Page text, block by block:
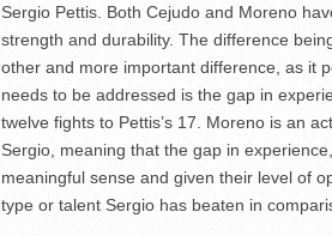
Sergio Pettis. Both Cejudo and Moreno
strength and durability. The difference
other and more important difference, as it
needs to be addressed is the gap in
twelve fights to Pettis’s 17. Moreno is an
Sergio, meaning that the gap in
meaningful sense and given their level of
type or talent Sergio has beaten in